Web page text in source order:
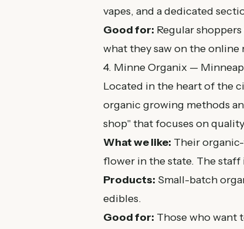
vapes, and a dedicated
Good for: Regular
what they saw on the online
4. Minne Organix —
Located in the heart of the
organic growing methods
shop" that focuses on
What we like: Their
flower in the state. The staff
Products: Small-batch
edibles.
Good for: Those who want